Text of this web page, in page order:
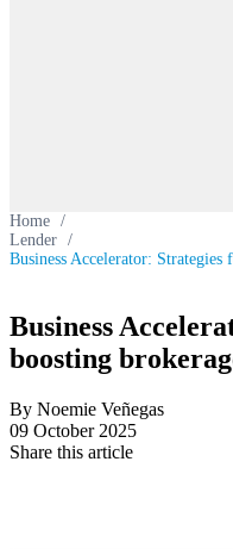
Home /
Lender /
Business Accelerator:
Business
boosting
By Noemie Veñegas
09 October 2025
Share this article